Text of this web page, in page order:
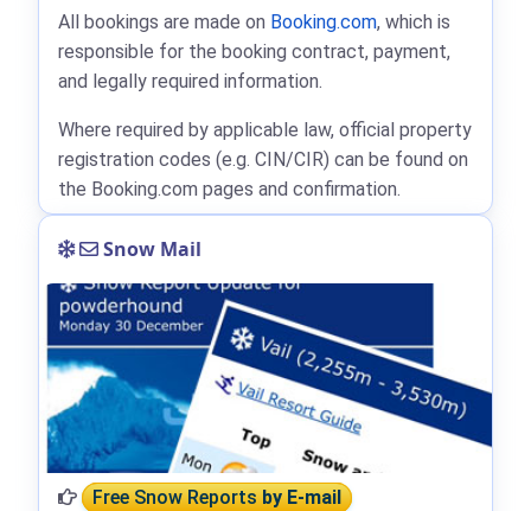
All bookings are made on Booking.com, which is
responsible for the booking contract, payment,
and legally required information.
Where required by applicable law, official property
registration codes (e.g. CIN/CIR) can be found on
the Booking.com pages and confirmation.
Snow Mail
Free Snow Reportsby E-mail